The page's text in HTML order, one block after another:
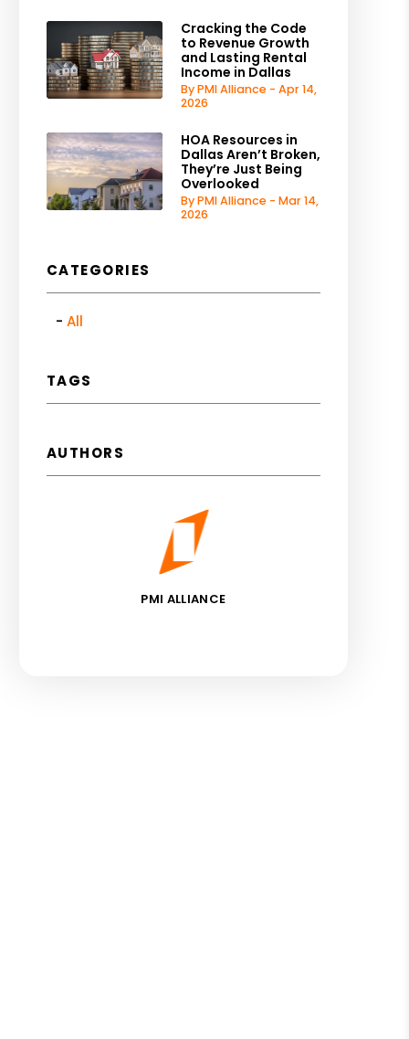
Cracking the Code
to Revenue Growth
and Lasting Rental
Income in Dallas
By PMI Alliance - Apr 14,
2026
HOA Resources in
Dallas Aren’t Broken,
They’re Just Being
Overlooked
By PMI Alliance - Mar 14,
2026
CATEGORIES
All
TAGS
AUTHORS
PMI ALLIANCE